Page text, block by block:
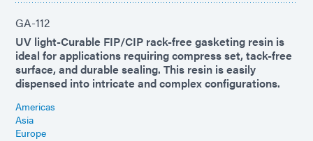
GA-112
UV light-Curable FIP/CIP rack-free gasketing resin is
ideal for applications requiring compress set, tack-free
surface, and durable sealing. This resin is easily
dispensed into intricate and complex configurations.
Americas
Asia
Europe